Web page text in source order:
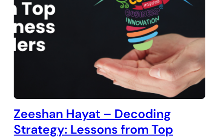
Zeeshan Hayat – Decoding
Strategy: Lessons from Top